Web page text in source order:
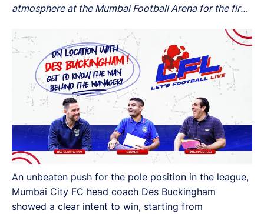
atmosphere at the Mumbai Football Arena for the first
the club, and a lot more.
An unbeaten push for the pole position in the league,
Mumbai City FC head coach Des Buckingham
showed a clear intent to win, starting from